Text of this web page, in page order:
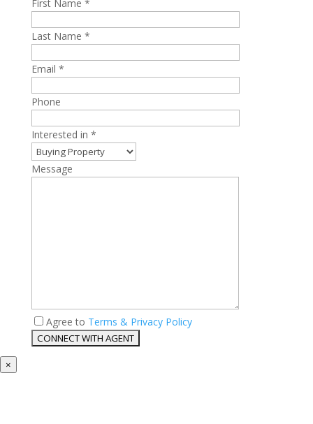
First Name *
Last Name *
Email *
Phone
Interested in *
Message
Agree to Terms & Privacy Policy
×